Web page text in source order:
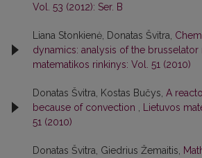
Vol. 53 (2012): Ser. B
Liana Stonkienė, Donatas Švitra,
dynamics: analysis of the brusselator
matematikos rinkinys: Vol. 51 (2010)
Donatas Švitra, Kostas Bučys, A
because of convection
Lietuvos
51 (2010)
Donatas Švitra, Giedrius Žemaitis,